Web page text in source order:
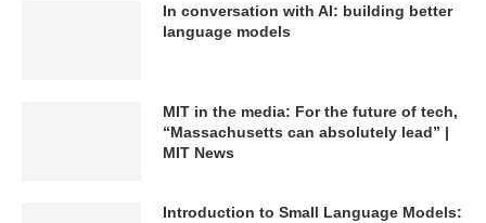
In conversation with AI: building better
language models
MIT in the media: For the future of tech,
“Massachusetts can absolutely lead” |
MIT News
Introduction to Small Language Models: